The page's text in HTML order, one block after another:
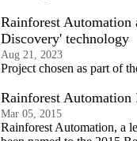
Rainforest
Discovery' technology
Aug 21, 2023
Project chosen as part of
Rainforest Automation
Mar 05, 2015
Rainforest Automation, a